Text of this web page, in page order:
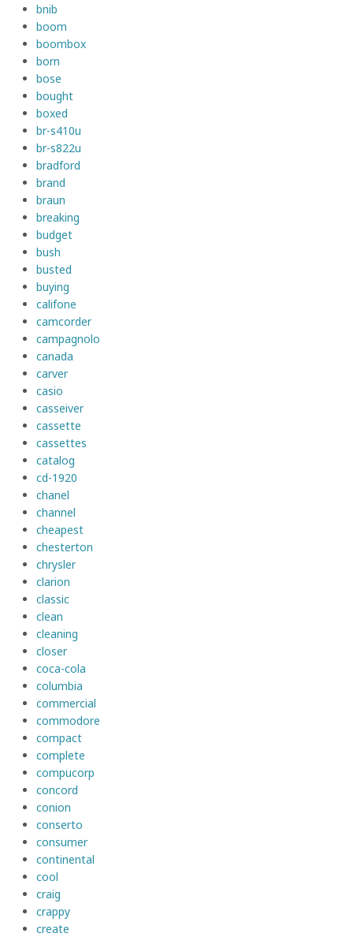
bnib
boom
boombox
born
bose
bought
boxed
br-s410u
br-s822u
bradford
brand
braun
breaking
budget
bush
busted
buying
califone
camcorder
campagnolo
canada
carver
casio
casseiver
cassette
cassettes
catalog
cd-1920
chanel
channel
cheapest
chesterton
chrysler
clarion
classic
clean
cleaning
closer
coca-cola
columbia
commercial
commodore
compact
complete
compucorp
concord
conion
conserto
consumer
continental
cool
craig
crappy
create